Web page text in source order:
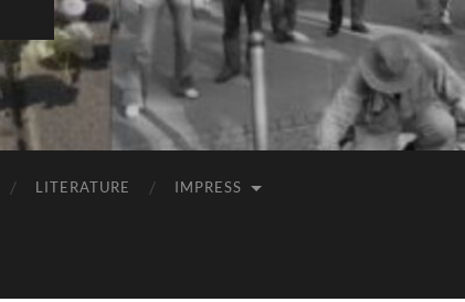
LITERATURE IMPRESS